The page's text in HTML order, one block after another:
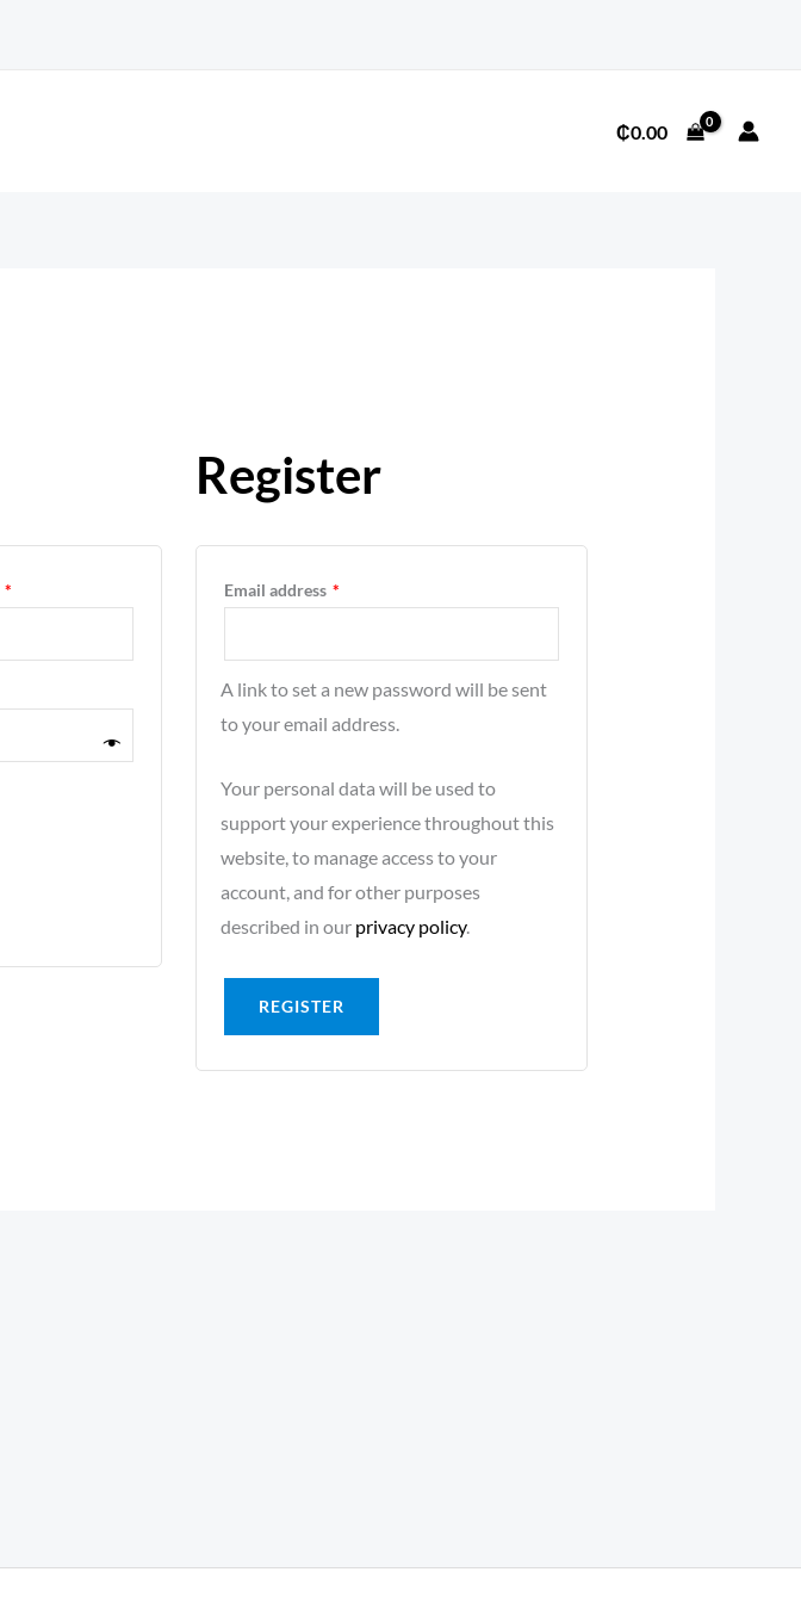
₵0.00
*
Register
Email address *
A link to set a new password will be sent
to your email address.
Your personal data will be used to
support your experience throughout this
website, to manage access to your
account, and for other purposes
described in our privacy policy.
REGISTER